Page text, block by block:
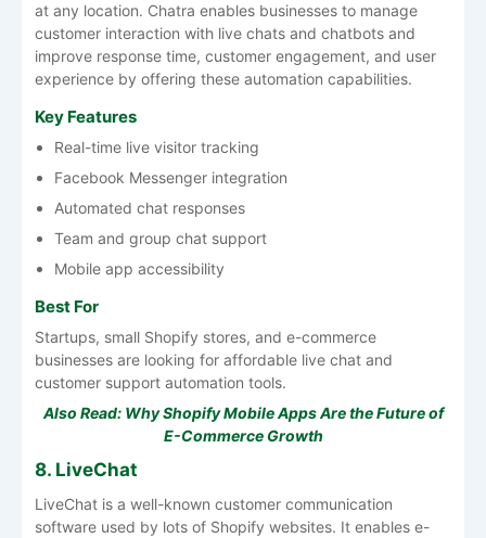
at any location. Chatra enables businesses to manage
customer interaction with live chats and chatbots and
improve response time, customer engagement, and user
experience by offering these automation capabilities.
Key Features
Real-time live visitor tracking
Facebook Messenger integration
Automated chat responses
Team and group chat support
Mobile app accessibility
Best For
Startups, small Shopify stores, and e-commerce
businesses are looking for affordable live chat and
customer support automation tools.
Also Read: Why Shopify Mobile Apps Are the Future of
E-Commerce Growth
8. LiveChat
LiveChat is a well-known customer communication
software used by lots of Shopify websites. It enables e-